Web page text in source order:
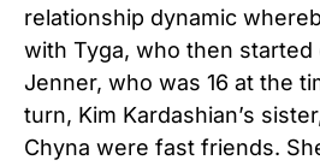
relationship dynamic
with Tyga, who then started
Jenner, who was 16 at the
turn, Kim Kardashian’s
Chyna were fast friends.